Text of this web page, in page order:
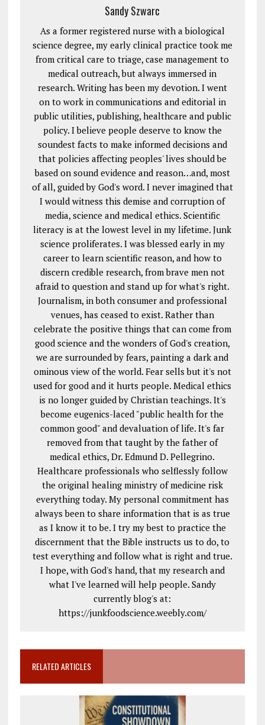
Sandy Szwarc
As a former registered nurse with a biological
science degree, my early clinical practice took me
from critical care to triage, case management to
medical outreach, but always immersed in
research. Writing has been my devotion. I went
on to work in communications and editorial in
public utilities, publishing, healthcare and public
policy. I believe people deserve to know the
soundest facts to make informed decisions and
that policies affecting peoples' lives should be
based on sound evidence and reason…and, most
of all, guided by God's word. I never imagined that
I would witness this demise and corruption of
media, science and medical ethics. Scientific
literacy is at the lowest level in my lifetime. Junk
science proliferates. I was blessed early in my
career to learn scientific reason, and how to
discern credible research, from brave men not
afraid to question and stand up for what's right.
Journalism, in both consumer and professional
venues, has ceased to exist. Rather than
celebrate the positive things that can come from
good science and the wonders of God's creation,
we are surrounded by fears, painting a dark and
ominous view of the world. Fear sells but it's not
used for good and it hurts people. Medical ethics
is no longer guided by Christian teachings. It's
become eugenics-laced "public health for the
common good" and devaluation of life. It's far
removed from that taught by the father of
medical ethics, Dr. Edmund D. Pellegrino.
Healthcare professionals who selflessly follow
the original healing ministry of medicine risk
everything today. My personal commitment has
always been to share information that is as true
as I know it to be. I try my best to practice the
discernment that the Bible instructs us to do, to
test everything and follow what is right and true.
I hope, with God's hand, that my research and
what I've learned will help people. Sandy
currently blog's at:
https://junkfoodscience.weebly.com/
RELATED ARTICLES